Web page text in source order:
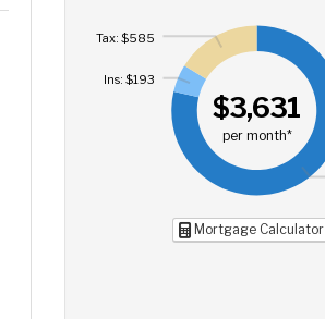
$3,631
per month*
Ins: $193
Tax: $585
Mortgage Calculator